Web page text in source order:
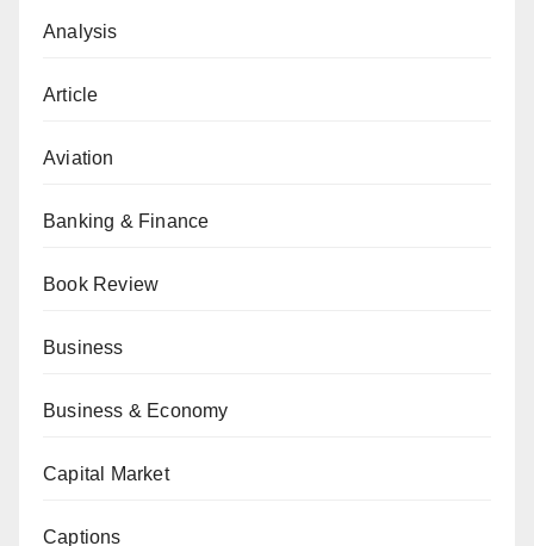
Analysis
Article
Aviation
Banking & Finance
Book Review
Business
Business & Economy
Capital Market
Captions